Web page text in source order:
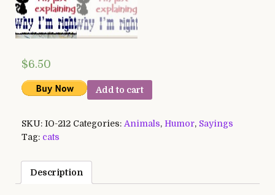
$6.50
Add to cart
SKU: IO-212 Categories: Animals, Humor, Sayings
Tag: cats
Description